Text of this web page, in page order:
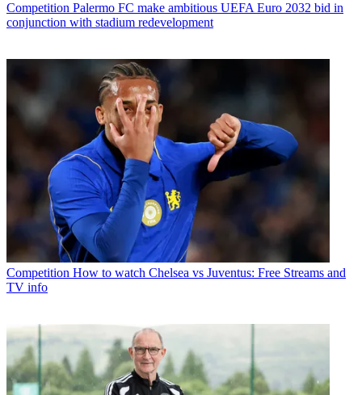
Competition Palermo FC make ambitious UEFA Euro 2032 bid in
conjunction with stadium redevelopment
Competition How to watch Chelsea vs Juventus: Free Streams and
TV info